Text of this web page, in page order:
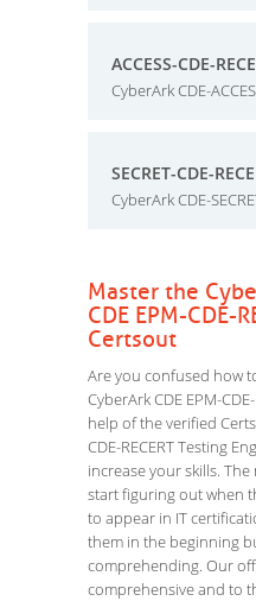
ACCESS-CDE-
CyberArk CDE-
SECRET-CDE-
CyberArk CDE-
Master the
CDE EPM-CDE-
Certsout
Are you confused how
CyberArk CDE EPM-
help of the verified
CDE-RECERT Testing
increase your skills.
start figuring out when
to appear in IT
them in the beginning
comprehending. Our
comprehensive and to